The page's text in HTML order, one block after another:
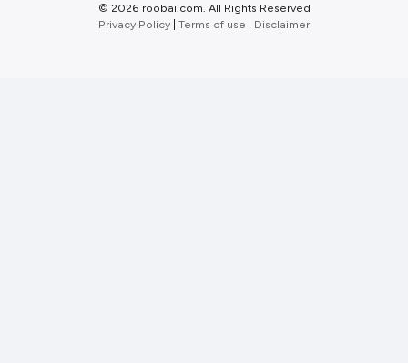
© 2026 roobai.com. All Rights Reserved
Privacy Policy Terms of use Disclaimer